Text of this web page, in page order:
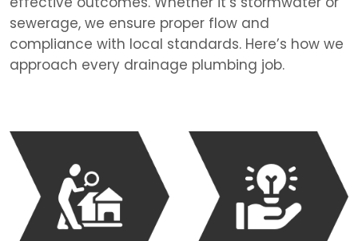
sewerage, we ensure proper flow and
compliance with local standards. Here’s how we
approach every drainage plumbing job.